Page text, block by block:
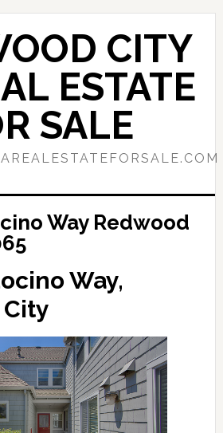
CITY
ESTATE
SALE
Way Redwood
Way,